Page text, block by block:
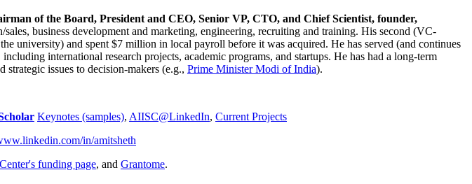
of the Board, President and CEO, Senior VP, CTO, and Chief Scientist, founder,
business development and marketing, engineering, recruiting and training. His second (VC-
university) and spent $7 million in local payroll before it was acquired. He has served (and continues
international research projects, academic programs, and startups. He has had a long-term
issues to decision-makers (e.g., Prime MinisterModi of India).
Keynotes (samples), AIISC@LinkedIn, Current Projects
in/amitsheth
funding page, and Grantome.